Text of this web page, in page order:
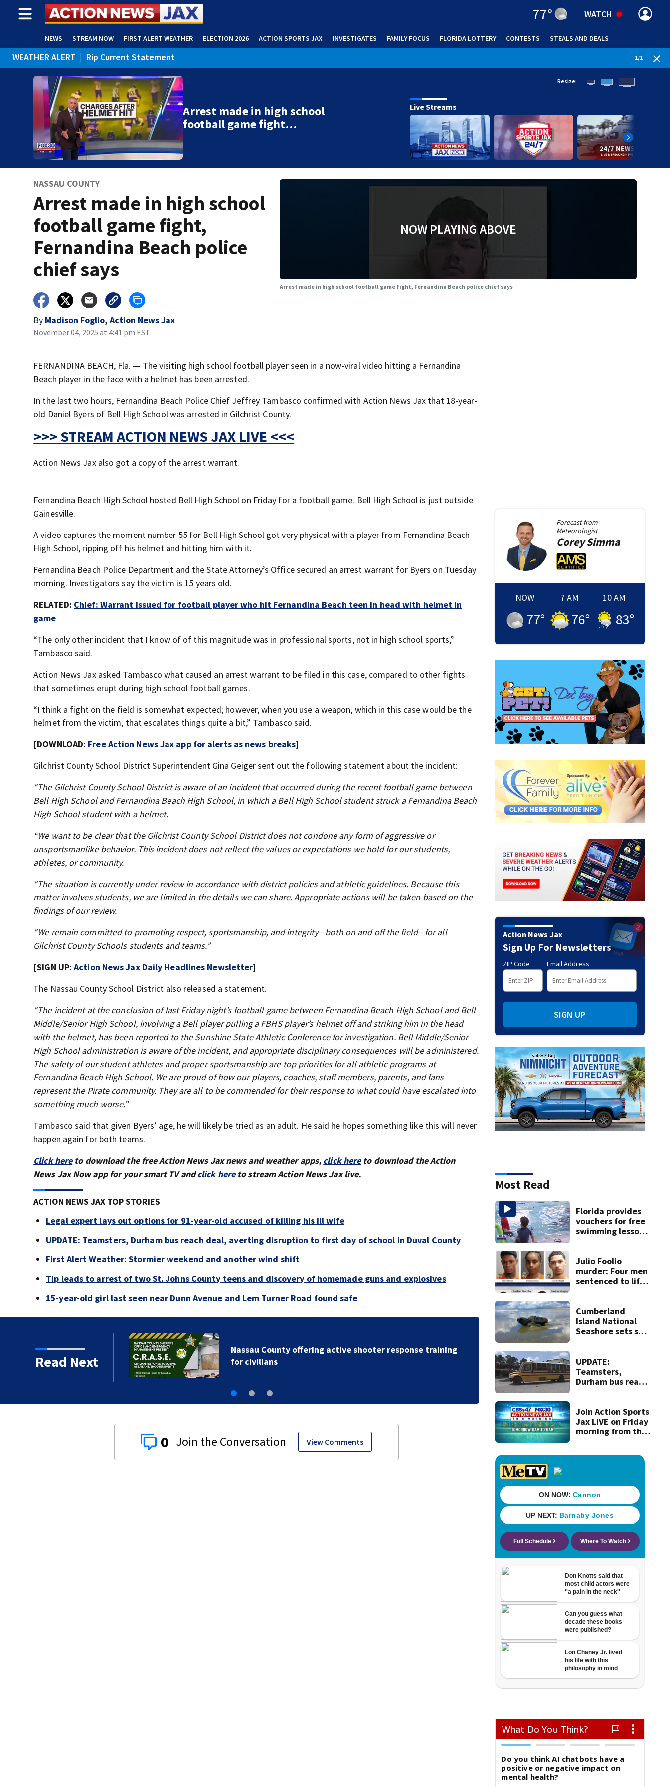
77° WATCH
NEWS STREAM NOW FIRST ALERT WEATHER ELECTION 2026 ACTION SPORTS JAX INVESTIGATES FAMILY FOCUS FLORIDA LOTTERY CONTESTS STEALS AND DEALS
ADVERTISE WITH US (OPENS IN NEW WINDOW)
WEATHER ALERT | Rip Current Statement 1/1
Arrest made in high school
football game fight…
Resize:
Live Streams
NASSAU COUNTY
Arrest made in high school
football game fight,
Fernandina Beach police
chief says
By Madison Foglio, Action News Jax
November 04, 2025 at 4:41 pm EST
NOW PLAYING ABOVE
Arrest made in high school football game fight, Fernandina Beach police chief says
FERNANDINA BEACH, Fla. — The visiting high school football player seen in a now-viral video hitting a Fernandina
Beach player in the face with a helmet has been arrested.
In the last two hours, Fernandina Beach Police Chief Jeffrey Tambasco confirmed with Action News Jax that 18-year-
old Daniel Byers of Bell High School was arrested in Gilchrist County.
>>> STREAM ACTION NEWS JAX LIVE <<<
Action News Jax also got a copy of the arrest warrant.
Fernandina Beach High School hosted Bell High School on Friday for a football game. Bell High School is just outside
Gainesville.
A video captures the moment number 55 for Bell High School got very physical with a player from Fernandina Beach
High School, ripping off his helmet and hitting him with it.
Fernandina Beach Police Department and the State Attorney’s Office secured an arrest warrant for Byers on Tuesday
morning. Investigators say the victim is 15 years old.
RELATED: Chief: Warrant issued for football player who hit Fernandina Beach teen in head with helmet in
game
“The only other incident that I know of of this magnitude was in professional sports, not in high school sports,”
Tambasco said.
Action News Jax asked Tambasco what caused an arrest warrant to be filed in this case, compared to other fights
that sometimes erupt during high school football games.
“I think a fight on the field is somewhat expected; however, when you use a weapon, which in this case would be the
helmet from the victim, that escalates things quite a bit,” Tambasco said.
[DOWNLOAD: Free Action News Jax app for alerts as news breaks]
Gilchrist County School District Superintendent Gina Geiger sent out the following statement about the incident:
“The Gilchrist County School District is aware of an incident that occurred during the recent football game between
Bell High School and Fernandina Beach High School, in which a Bell High School student struck a Fernandina Beach
High School student with a helmet.
“We want to be clear that the Gilchrist County School District does not condone any form of aggressive or
unsportsmanlike behavior. This incident does not reflect the values or expectations we hold for our students,
athletes, or community.
“The situation is currently under review in accordance with district policies and athletic guidelines. Because this
matter involves students, we are limited in the details we can share. Appropriate actions will be taken based on the
findings of our review.
“We remain committed to promoting respect, sportsmanship, and integrity—both on and off the field—for all
Gilchrist County Schools students and teams.”
[SIGN UP:Action News Jax Daily Headlines Newsletter]
The Nassau County School District also released a statement.
“The incident at the conclusion of last Friday night’s football game between Fernandina Beach High School and Bell
Middle/Senior High School, involving a Bell player pulling a FBHS player’s helmet off and striking him in the head
with the helmet, has been reported to the Sunshine State Athletic Conference for investigation. Bell Middle/Senior
High School administration is aware of the incident, and appropriate disciplinary consequences will be administered.
The safety of our student athletes and proper sportsmanship are top priorities for all athletic programs at
Fernandina Beach High School. We are proud of how our players, coaches, staff members, parents, and fans
represent the Pirate community. They are all to be commended for their response to what could have escalated into
something much worse.”
Tambasco said that given Byers’ age, he will likely be tried as an adult. He said he hopes something like this will never
happen again for both teams.
Click hereto download the free Action News Jax news and weather apps, click hereto download the Action
News Jax Now app for your smart TV andclick hereto stream Action News Jax live.
ACTION NEWS JAX TOP STORIES
Legal expert lays out options for 91-year-old accused of killing his ill wife
UPDATE: Teamsters, Durham bus reach deal, averting disruption to first day of school in Duval County
First Alert Weather: Stormier weekend and another wind shift
Tip leads to arrest of two St. Johns County teens and discovery of homemade guns and explosives
15-year-old girl last seen near Dunn Avenue and Lem Turner Road found safe
Read Next
response training
women’s self-defense
0 View Comments
Forecast from
Meteorologist
CoreySimma
NOW
77°
7 AM
76°
10 AM
83°
Action News Jax
Sign Up For Newsletters
ZIP Code Email Address
SIGN UP
Most Read
Florida provides
vouchers for free
swimming lessons
Julio Foolio
murder: Four men
sentenced to life
Cumberland
Island National
Seashore sets sea
UPDATE:
Teamsters,
Durham bus reach
day of school in
Duval County
Join Action Sports
Jax LIVE on Friday
morning from the